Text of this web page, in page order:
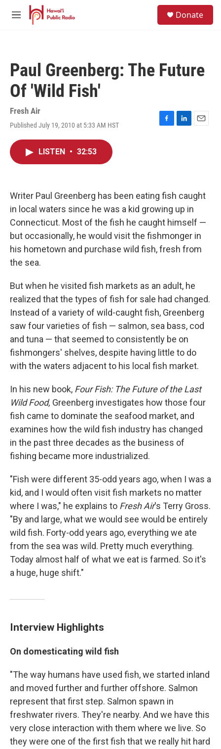
Skip to main content
M
Donate
Paul Greenberg: The Future
Of 'Wild Fish'
Fresh Air
Published July 19, 2010 at 5:33 AM HST
F
k
L
n
E
LISTEN • 32:53
Writer Paul Greenberg has been eating fish caught
in local waters since he was a kid growing up in
Connecticut. Most of the fish he caught himself —
but occasionally, he would visit the fishmonger in
his hometown and purchase wild fish, fresh from
the sea.
But when he visited fish markets as an adult, he
realized that the types of fish for sale had changed.
Instead of a variety of wild-caught fish, Greenberg
saw four varieties of fish — salmon, sea bass, cod
and tuna — that seemed to consistently be on
fishmongers' shelves, despite having little to do
with the waters adjacent to his local fish market.
In his new book, Four Fish: The Future of the Last
Wild Food, Greenberg investigates how those four
fish came to dominate the seafood market, and
examines how the wild fish industry has changed
in the past three decades as the business of
fishing became more industrialized.
"Fish were different 35-odd years ago, when I was a
kid, and I would often visit fish markets no matter
where I was," he explains to Fresh Air's Terry Gross.
"By and large, what we would see would be entirely
wild fish. Forty-odd years ago, everything we ate
from the sea was wild. Pretty much everything.
Today almost half of what we eat is farmed. So it's
a huge, huge shift."
Interview Highlights
On domesticating wild fish
"The way humans have used fish, we started inland
and moved further and further offshore. Salmon
represent that first step. Salmon spawn in
freshwater rivers. They're nearby. And we have this
very close interaction with them where we live. So
they were one of the first fish that we really hit hard